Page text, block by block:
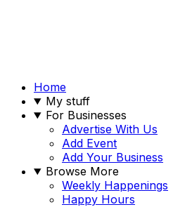
Home
My stuff
For Businesses
Advertise With Us
Add Event
Add Your Business
Browse More
Weekly Happenings
Happy Hours